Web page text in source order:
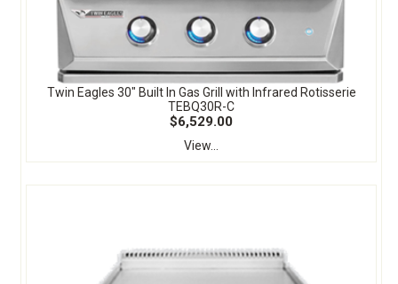
Twin Eagles 30" Built In Gas Grill with Infrared Rotisserie
TEBQ30R-C
$6,529.00
View...